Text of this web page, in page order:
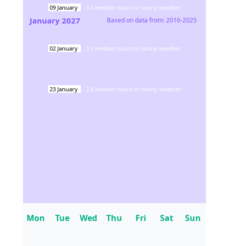
09 January - 3.4 median hours of sunny weather
02 January - 3.3 median hours of sunny weather
23 January - 2.6 median hours of sunny weather
January 2027 Based on data from:2016-2025
Mon Tue Wed Thu Fri Sat Sun